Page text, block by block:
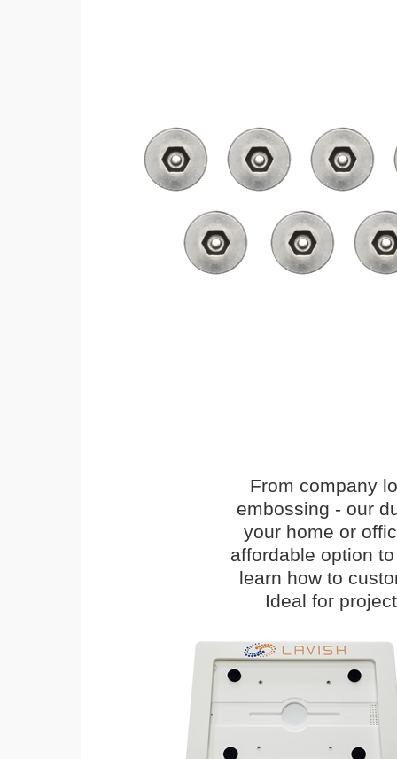
From company
embossing - our
your home or
affordable option
learn how to
Ideal for